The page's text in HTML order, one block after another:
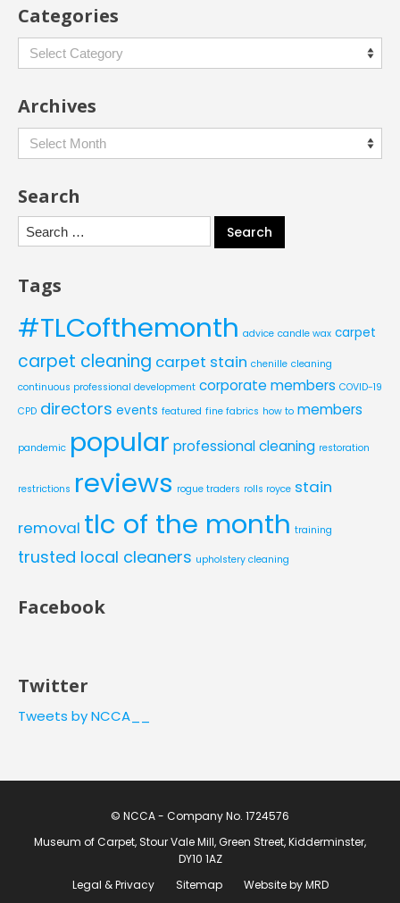
Categories
Categories
Archives
Archives
Search
Search
for:
Tags
#TLCofthemonth advice candle wax carpet
carpet cleaning carpet stain chenille cleaning
continuous professional development corporate members COVID-19
CPD directors events featured fine fabrics how to members
pandemic popular professional cleaning restoration
restrictions reviews rogue traders rolls royce stain
removal tlc of the month training
trusted local cleaners upholstery cleaning
Facebook
Twitter
Tweets by NCCA__
© NCCA - Company No. 1724576
Museum of Carpet, Stour Vale Mill, Green Street, Kidderminster,
DY10 1AZ
Legal & Privacy
Sitemap Website by MRD